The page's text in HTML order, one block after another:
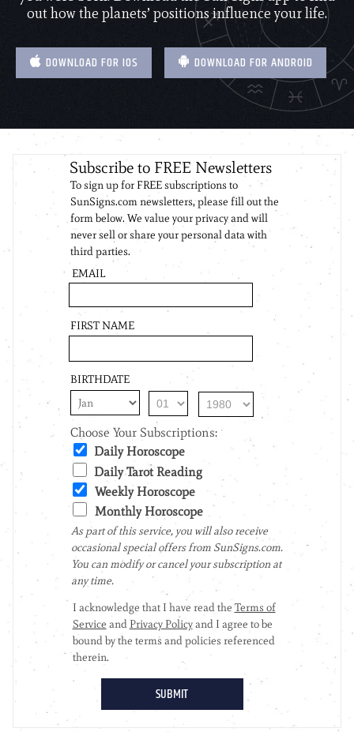
out how the planets’ positions influence your life.
DOWNLOAD FOR IOS DOWNLOAD FOR ANDROID